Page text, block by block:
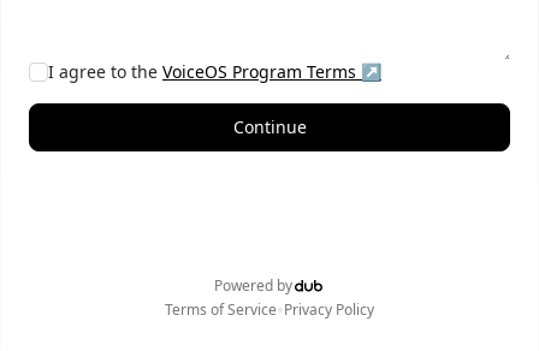
I agree to the VoiceOS Program Terms ↗
Continue
Powered by
Terms of Service•Privacy Policy